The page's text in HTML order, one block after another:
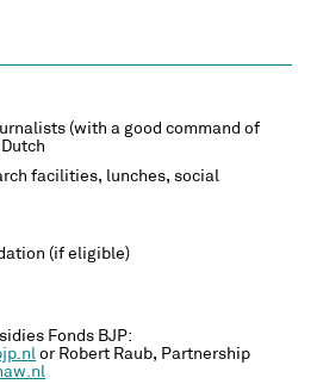
(with a good command of
facilities, lunches, social
(if eligible)
Fonds BJP:
or Robert Raub, Partnership